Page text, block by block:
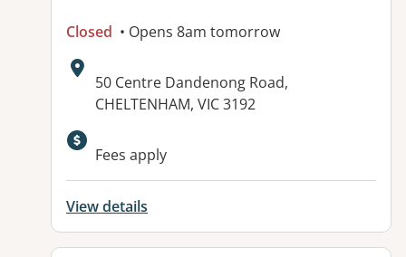
Closed • Opens 8am tomorrow
Address:
50 Centre Dandenong Road,
CHELTENHAM, VIC 3192
Available facilities:
Fees apply
View details